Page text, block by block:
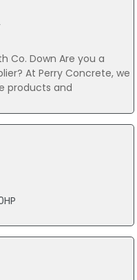
Co. Down Are you a
At Perry Concrete, we
products and